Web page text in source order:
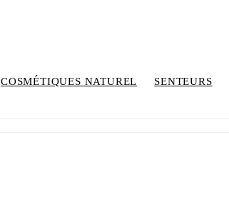
COSMÉTIQUES NATUREL SENTEURS